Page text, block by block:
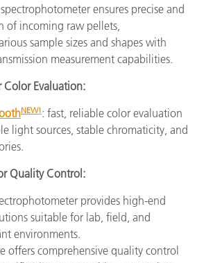
ensures precise and
of incoming raw pellets,
sample sizes and shapes with
measurement capabilities.
Color Evaluation:
NEW!: fast, reliable color evaluation
light sources, stable chromaticity, and
Quality Control:
provides high-end
suitable for lab, field, and
environments.
offers comprehensive quality control